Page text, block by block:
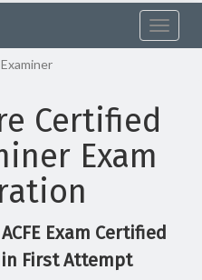
Toggle
Certified
Exam
Exam Certified
First Attempt